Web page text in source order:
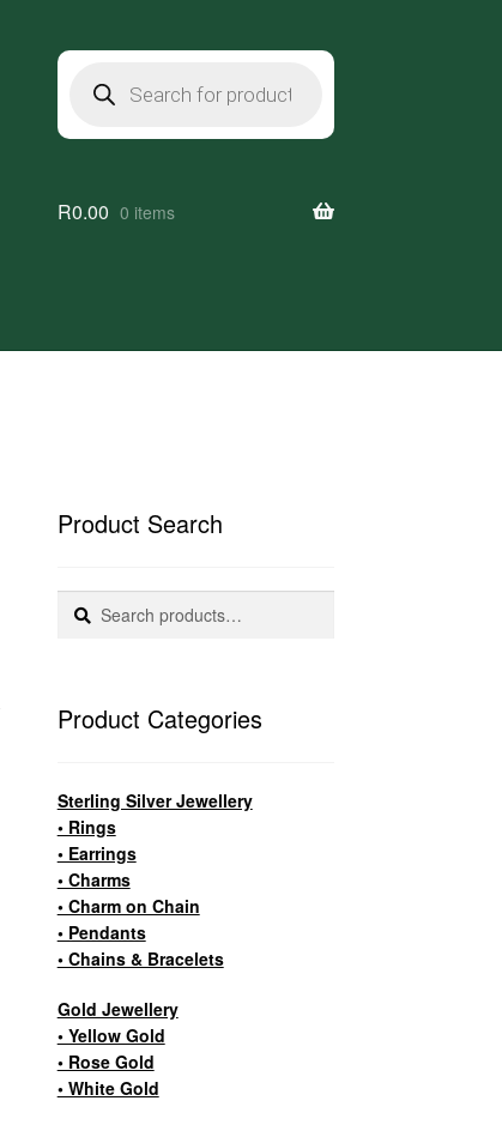
search
R0.00 0 items
Product Search
Search
Search
Product Categories
Sterling Silver Jewellery
• Rings
• Earrings
• Charms
• Charm on Chain
• Pendants
• Chains & Bracelets
Gold Jewellery
• Yellow Gold
• Rose Gold
• White Gold